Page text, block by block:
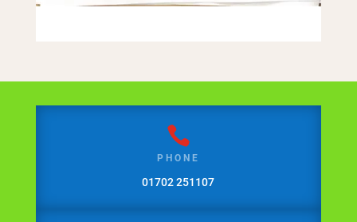

PHONE
01702 251107